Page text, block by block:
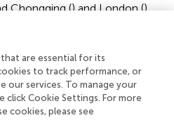
Chongqing () and London ().
(the industry least
pollution from other
(). Second, the
Ni and Co in this study are
on Zhejiang in China (),
in Spain (;;). These high
most likely to be derived from
are essential for its
to track performance, or
our services. To manage your
click Cookie Settings. For more
cookies, please see